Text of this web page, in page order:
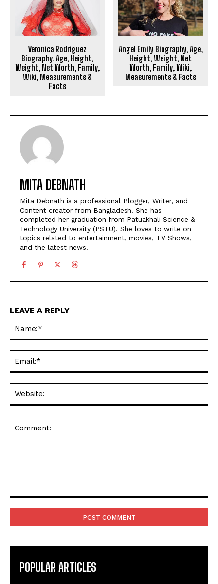
Veronica Rodriguez
Biography, Age, Height,
Weight, Net Worth, Family,
Wiki, Measurements &
Facts
Angel Emily Biography, Age,
Height, Weight, Net
Worth, Family, Wiki,
Measurements & Facts
MITA DEBNATH
Mita Debnath is a professional Blogger, Writer, and
Content creator from Bangladesh. She has
completed her graduation from Patuakhali Science &
Technology University (PSTU). She loves to write on
topics related to entertainment, movies, TV Shows,
and the latest news.
LEAVE A REPLY
POPULAR ARTICLES